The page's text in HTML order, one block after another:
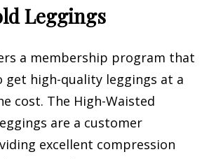
Leggings
a membership program that
get high-quality leggings at a
cost. The High-Waisted
are a customer
excellent compression